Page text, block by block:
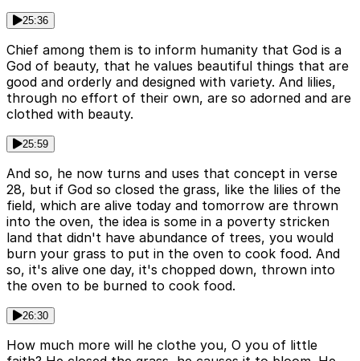
25:36
Chief among them is to inform humanity that God is a
God of beauty, that he values beautiful things that are
good and orderly and designed with variety. And lilies,
through no effort of their own, are so adorned and are
clothed with beauty.
25:59
And so, he now turns and uses that concept in verse
28, but if God so closed the grass, like the lilies of the
field, which are alive today and tomorrow are thrown
into the oven, the idea is some in a poverty stricken
land that didn't have abundance of trees, you would
burn your grass to put in the oven to cook food. And
so, it's alive one day, it's chopped down, thrown into
the oven to be burned to cook food.
26:30
How much more will he clothe you, O you of little